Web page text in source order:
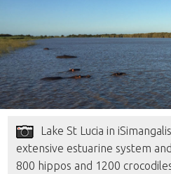
Lake St Lucia in
extensive estuarine system
800 hippos and 1200